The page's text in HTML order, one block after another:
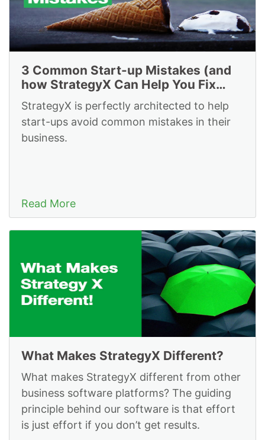
3 Common Start-up Mistakes (and
how StrategyX Can Help You Fix
Them)
StrategyX is perfectly architected to help
start-ups avoid common mistakes in their
business.
Read More
What Makes StrategyX Different?
What makes StrategyX different from other
business software platforms? The guiding
principle behind our software is that effort
is just effort if you don’t get results.